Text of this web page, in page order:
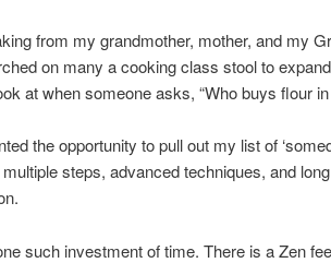
from my grandmother, mother, and my
on many a cooking class stool to
at when someone asks, “Who buys flour
the opportunity to pull out my list of
steps, advanced techniques, and
such investment of time. There is a Zen